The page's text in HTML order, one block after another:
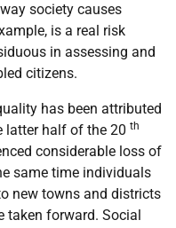
society causes
is a real risk
in assessing and
citizens.
has been attributed
latter half of the 20 th
considerable loss of
same time individuals
new towns and districts
taken forward. Social